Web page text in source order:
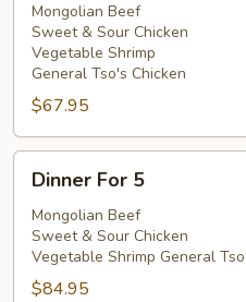
Mongolian Beef
Sweet & Sour Chicken
Vegetable Shrimp
General Tso's Chicken
$67.95
ForDinner For 5
Mongolian Beef
Sweet & Sour Chicken
Vegetable Shrimp General
$84.95